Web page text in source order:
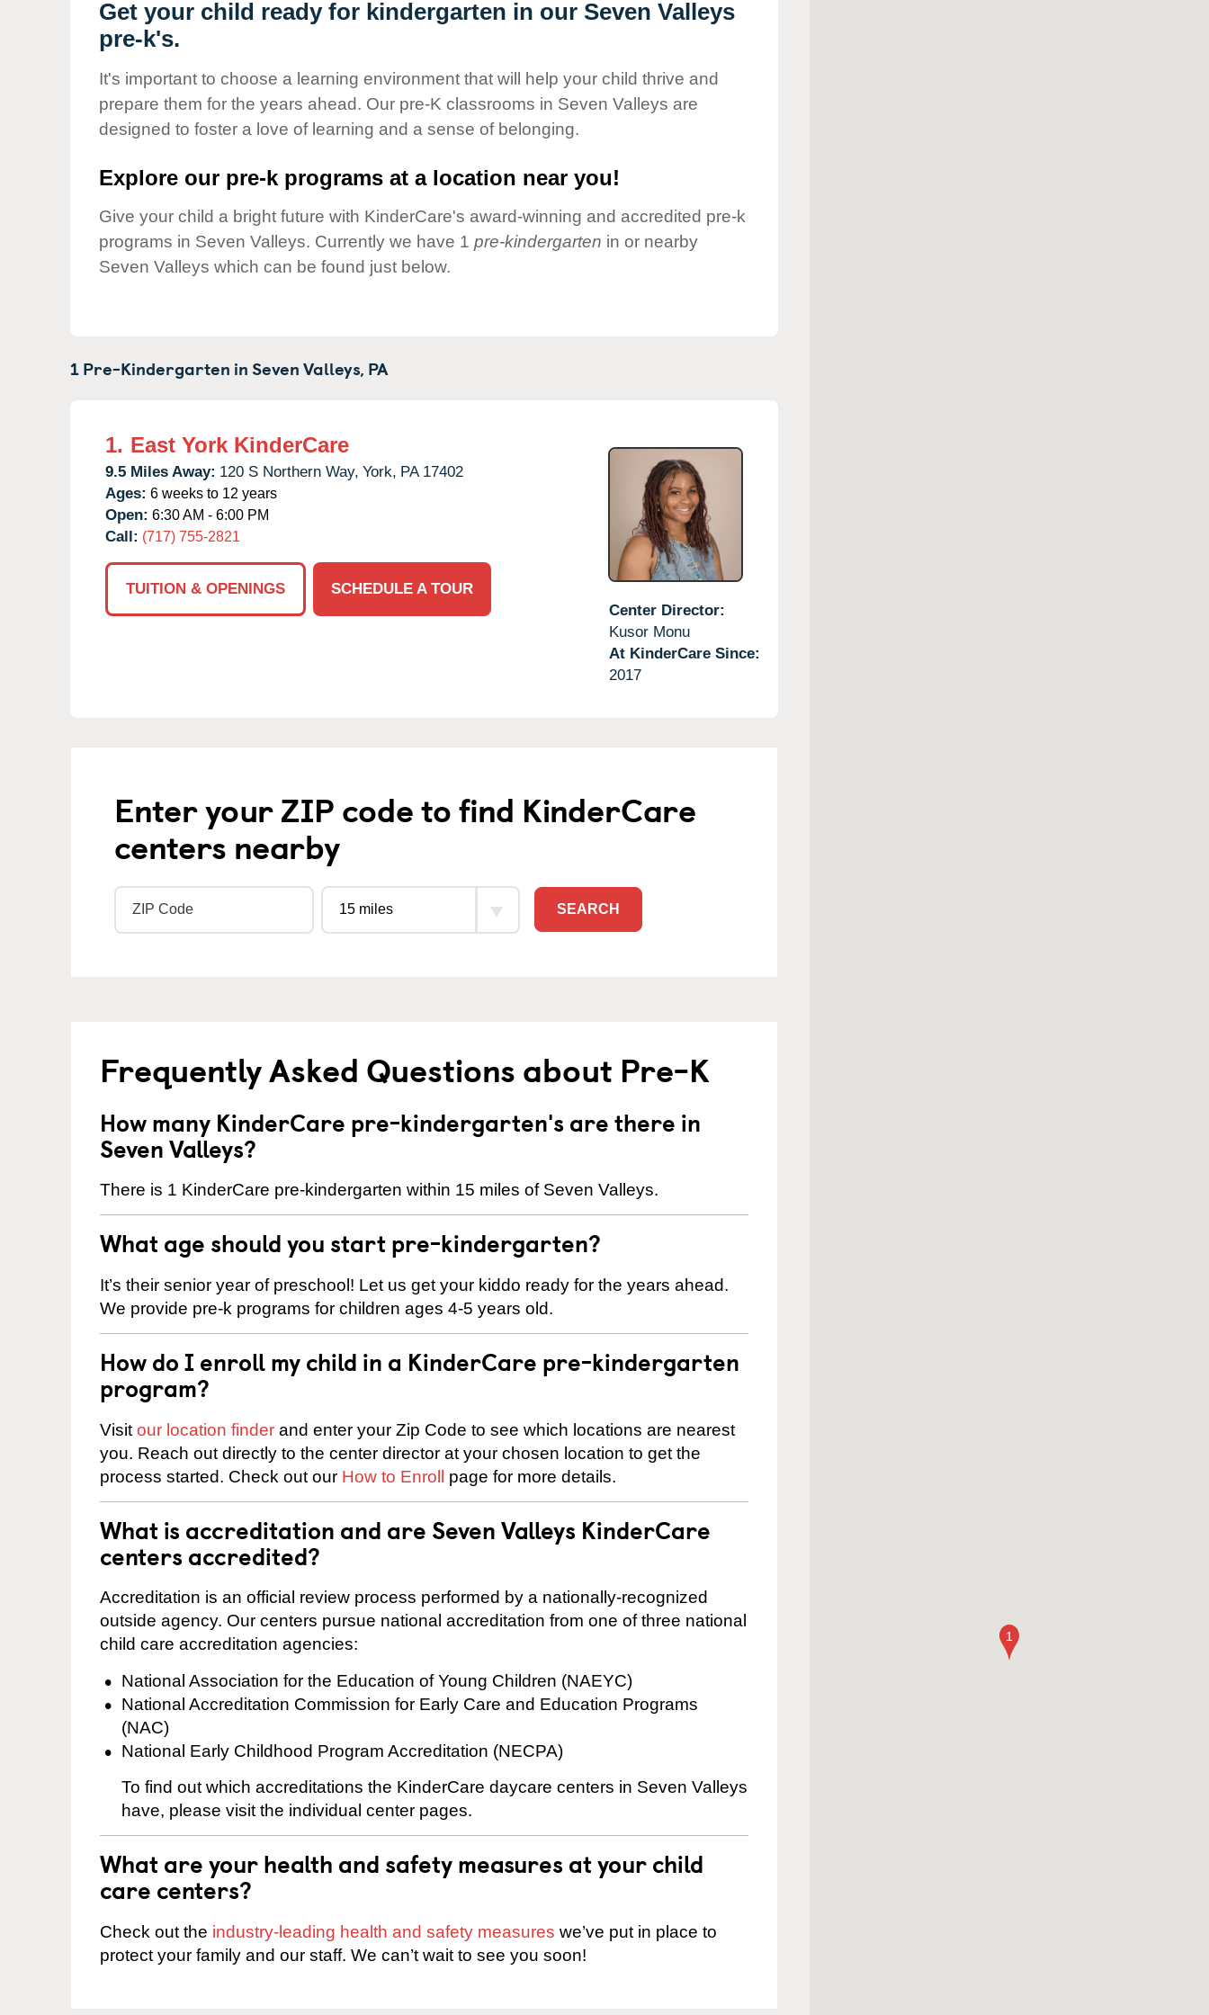
Our Values
Child Care Advocacy
Responsibility
Get your child ready for kindergarten in our Seven Valleys
pre-k's.
It's important to choose a learning environment that will help your child thrive and
prepare them for the years ahead. Our pre-K classrooms in Seven Valleys are
designed to foster a love of learning and a sense of belonging.
Explore our pre-k programs at a location near you!
Give your child a bright future with KinderCare's award-winning and accredited pre-k
programs in Seven Valleys. Currently we have 1 pre-kindergarten in or nearby
Seven Valleys which can be found just below.
1 Pre-Kindergarten inSeven Valleys, PA
1. East York KinderCare
9.5 Miles Away: 120 S Northern Way, York, PA 17402
Ages: 6 weeks to 12 years
Open: 6:30 AM - 6:00 PM
Call: (717) 755-2821
TUITION & OPENINGS
SCHEDULE A TOUR
Center Director:
Kusor Monu
At KinderCare Since:
2017
Enter your ZIP code to find KinderCare
centers nearby
SEARCH
Frequently Asked Questions about Pre-K
How many KinderCare pre-kindergarten's are there in
Seven Valleys?
There is 1 KinderCare pre-kindergarten within 15 miles of Seven Valleys.
What age should you start pre-kindergarten?
It’s their senior year of preschool! Let us get your kiddo ready for the years ahead.
We provide pre-k programs for children ages 4-5 years old.
How do I enroll my child in a KinderCare pre-kindergarten
program?
Visit our location finder and enter your Zip Code to see which locations are nearest
you. Reach out directly to the center director at your chosen location to get the
process started. Check out our How to Enroll page for more details.
What is accreditation and are Seven Valleys KinderCare
centers accredited?
Accreditation is an official review process performed by a nationally-recognized
outside agency. Our centers pursue national accreditation from one of three national
child care accreditation agencies:
National Association for the Education of Young Children (NAEYC)
National Accreditation Commission for Early Care and Education Programs
(NAC)
National Early Childhood Program Accreditation (NECPA)
To find out which accreditations the KinderCare daycare centers in Seven Valleys
have, please visit the individual center pages.
What are your health and safety measures at your child
care centers?
Check out the industry-leading health and safety measures we’ve put in place to
protect your family and our staff. We can’t wait to see you soon!